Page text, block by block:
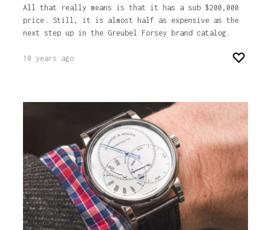
All that really means is that it has a sub $200,000
price. Still, it is almost half as expensive as the
next step up in the Greubel Forsey brand catalog.
10 years ago